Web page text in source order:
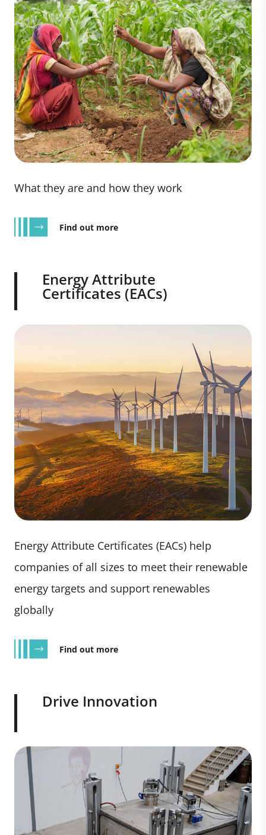
What they are and how they work
Find out more
Energy Attribute
Certificates (EACs)
Energy Attribute Certificates (EACs) help
companies of all sizes to meet their renewable
energy targets and support renewables
globally
Find out more
Drive Innovation